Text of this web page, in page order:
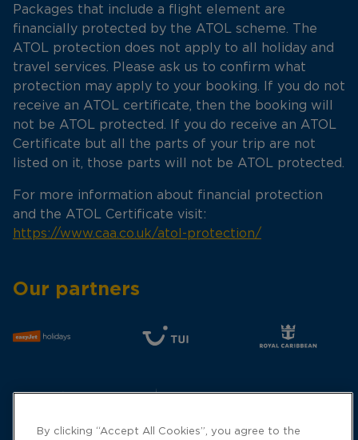
Packages that include a flight element are
financially protected by the ATOL scheme. The
ATOL protection does not apply to all holiday and
travel services. Please ask us to confirm what
protection may apply to your booking. If you do not
receive an ATOL certificate, then the booking will
not be ATOL protected. If you do receive an ATOL
Certificate but all the parts of your trip are not
listed on it, those parts will not be ATOL protected.
For more information about financial protection
and the ATOL Certificate visit:
https://www.caa.co.uk/atol-protection/
Our partners
By clicking “Accept All Cookies”, you agree to the